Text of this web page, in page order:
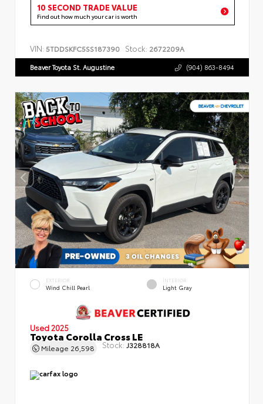
10 SECOND TRADE VALUE
Find out how much your car is worth
VIN: 5TDDSKFC5SS187390 Stock: 2672209A
Beaver Toyota St. Augustine (904) 863-8494
EXTERIOR
Wind Chill Pearl
INTERIOR
Light Gray
Used 2025
Toyota Corolla Cross LE
Mileage 26,598 Stock: J328818A